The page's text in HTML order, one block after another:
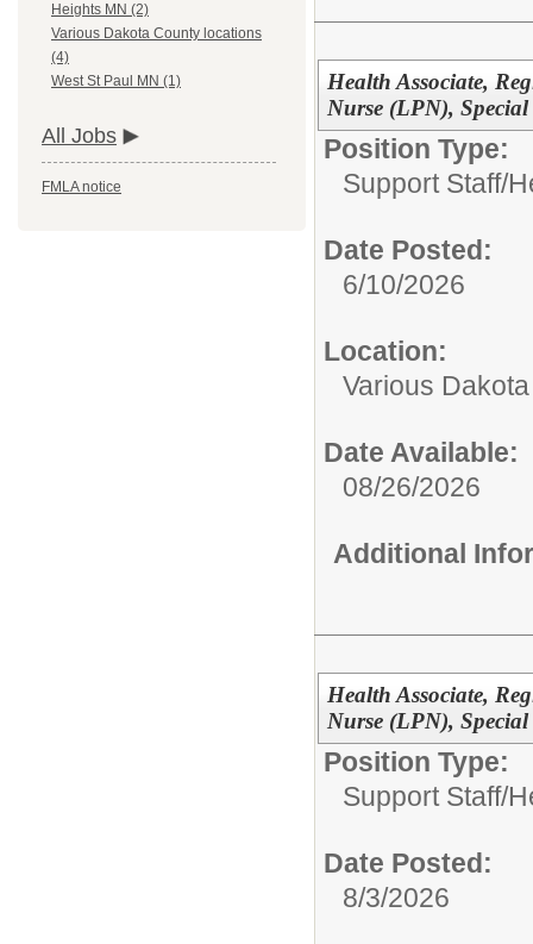
Heights MN (2)
Various Dakota County locations
(4)
West St Paul MN (1)
All Jobs
FMLA notice
Health Associate,
Nurse (LPN),
Position Type:
Support Staff/
Date Posted:
6/10/2026
Location:
Various
Date Available:
08/26/2026
Additional
Health Associate,
Nurse (LPN),
Position Type:
Support Staff/
Date Posted:
8/3/2026